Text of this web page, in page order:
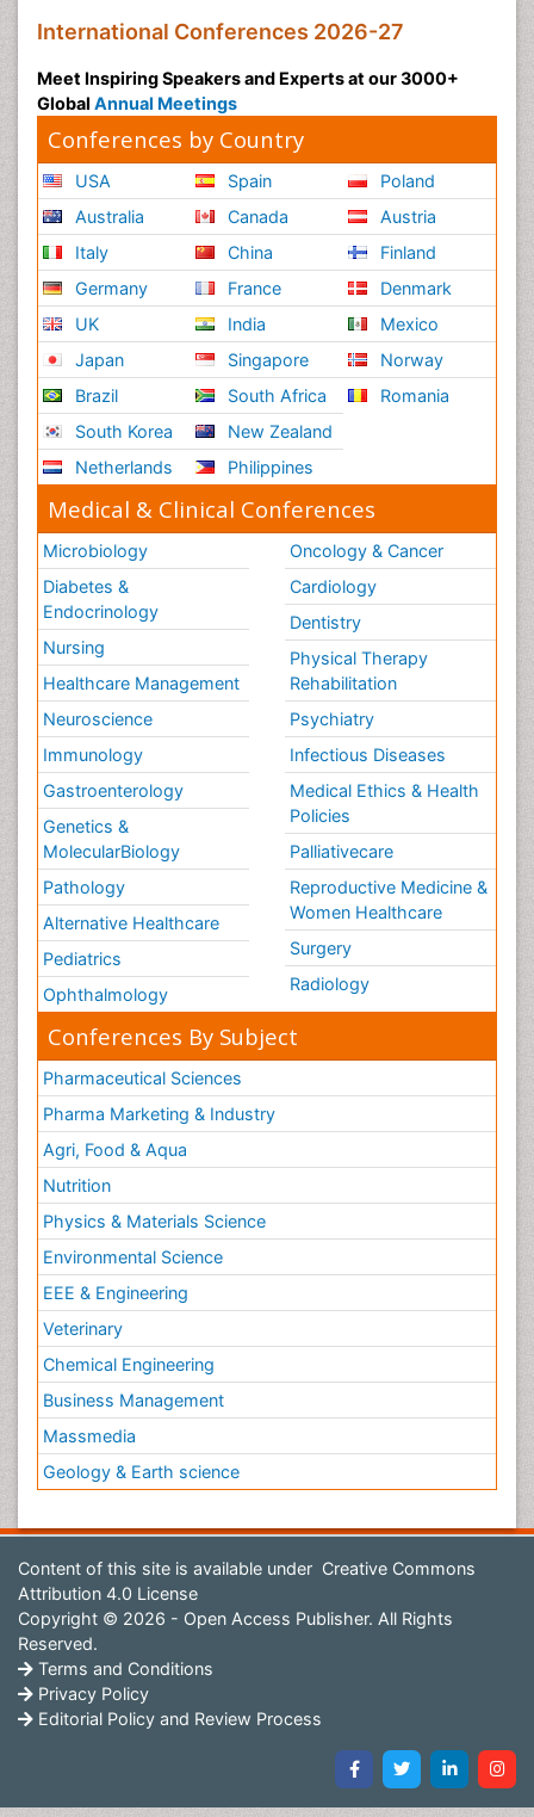
Mucosal Immunotherapy
Mucosal vaccines
Multilobular Tumour of Bone
Mycobacterial Disease
Naso-pharyngitis
Naturopathic Treatments
Neuroblastoma Cancer
Neuroendocrine Tumors
Neurofibromatosis Type 1
Ocular Cicatricial Pemphigoid (OCP)
Oesophageal Cancer
Oesophageal Cancer Surgery
Omentum Cancer
Oncofertility
Oncoplastic Surgery
Oral Immunology
Oral Mucosa
Orthopaedic Oncology
Osteocartilaginous Exostosis
Osteochondrodysplasia
Osteoma
Osteonecrosis
Osteosarcoma
Ovarian Cancer
Ovarian Cancer Diagnosis
Ovarian Cancer Prognosis
Ovarian Tumors
Pancreatic Cancer Diagnosis
Pancreatic Cancer Surgery
Pancreatic Islet Cell Cancer
Pap Smear Test
Papanicolaou Screening
Pathogenic microorganisms
Pathogens and disease
Pathological aspects and molecular pathology of
all Gynecologic Cancers
Pilomyxoid Astrocytoma
Pneumonia pathogens
Premature Ovarian Failure
Primary Bone Tumors
Primary Peritoneal Cancer
Prostate Cancer
Prostate Cancer Surgery
Prostate-specific antigen
Quality of Life of Patients with Gynecologic
Cancers
Radiation Therapy
Radical retropubic prostatectomy
Radiotherapy
Radium 223 Dichloride
International Conferences 2026-27
Meet Inspiring Speakers and Experts at our 3000+
Global Annual Meetings
Conferences by Country
USA
Australia
Italy
Germany
UK
Japan
Brazil
South Korea
Netherlands
Spain
Canada
China
France
India
Singapore
South Africa
New Zealand
Philippines
Poland
Austria
Finland
Denmark
Mexico
Norway
Romania
Medical & Clinical Conferences
Microbiology
Diabetes &
Endocrinology
Nursing
Healthcare Management
Neuroscience
Immunology
Gastroenterology
Genetics &
MolecularBiology
Pathology
Alternative Healthcare
Pediatrics
Ophthalmology
Oncology & Cancer
Cardiology
Dentistry
Physical Therapy
Rehabilitation
Psychiatry
Infectious Diseases
Medical Ethics & Health
Policies
Palliativecare
Reproductive Medicine &
Women Healthcare
Surgery
Radiology
Conferences By Subject
Pharmaceutical Sciences
Pharma Marketing & Industry
Agri, Food & Aqua
Nutrition
Physics & Materials Science
Environmental Science
EEE & Engineering
Veterinary
Chemical Engineering
Business Management
Massmedia
Geology & Earth science
Content of this site is available under Creative Commons
Attribution 4.0 License
Copyright © 2026 - Open Access Publisher. All Rights
Reserved.
Terms and Conditions
Privacy Policy
Editorial Policy and Review Process